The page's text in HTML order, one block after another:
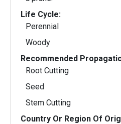
Life Cycle:
Perennial
Woody
Recommended
Root Cutting
Seed
Stem Cutting
Country Or Region Of